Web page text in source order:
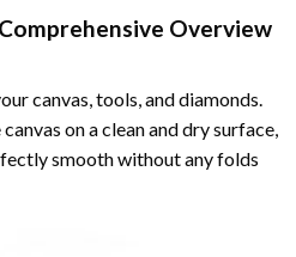
Overview
canvas, tools, and diamonds.
on a clean and dry surface,
smooth without any folds